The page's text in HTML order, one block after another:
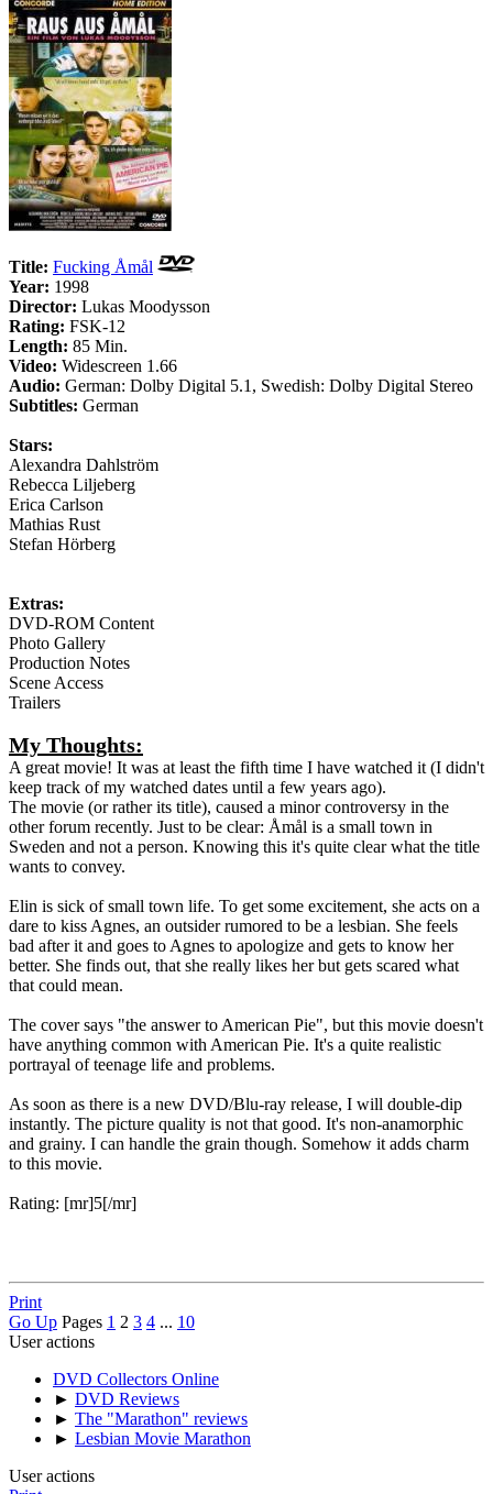
Title: Fucking Åmål
Year: 1998
Director: Lukas Moodysson
Rating: FSK-12
Length: 85 Min.
Video: Widescreen 1.66
Audio: German: Dolby Digital 5.1, Swedish: Dolby Digital Stereo
Subtitles: German
Stars:
Alexandra Dahlström
Rebecca Liljeberg
Erica Carlson
Mathias Rust
Stefan Hörberg
Extras:
DVD-ROM Content
Photo Gallery
Production Notes
Scene Access
Trailers
My Thoughts:
A great movie! It was at least the fifth time I have watched it (I didn't
keep track of my watched dates until a few years ago).
The movie (or rather its title), caused a minor controversy in the
other forum recently. Just to be clear: Åmål is a small town in
Sweden and not a person. Knowing this it's quite clear what the title
wants to convey.
Elin is sick of small town life. To get some excitement, she acts on a
dare to kiss Agnes, an outsider rumored to be a lesbian. She feels
bad after it and goes to Agnes to apologize and gets to know her
better. She finds out, that she really likes her but gets scared what
that could mean.
The cover says "the answer to American Pie", but this movie doesn't
have anything common with American Pie. It's a quite realistic
portrayal of teenage life and problems.
As soon as there is a new DVD/Blu-ray release, I will double-dip
instantly. The picture quality is not that good. It's non-anamorphic
and grainy. I can handle the grain though. Somehow it adds charm
to this movie.
Rating: [mr]5[/mr]
Print
Go Up Pages 1 2 3 4 ... 10
User actions
DVD Collectors Online
► DVD Reviews
► The "Marathon" reviews
► Lesbian Movie Marathon
User actions